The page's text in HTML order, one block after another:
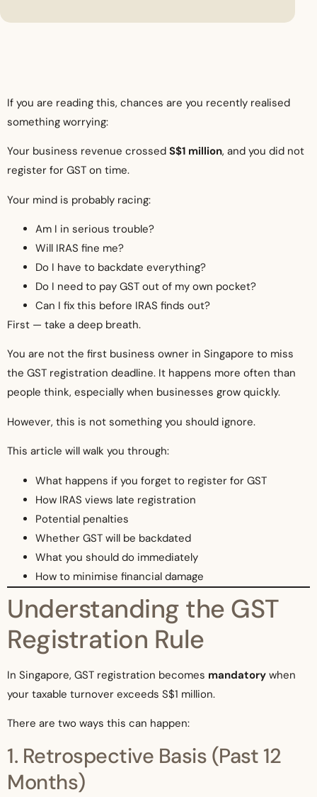
If you are reading this, chances are you recently realised
something worrying:
Your business revenue crossed S$1 million, and you did not
register for GST on time.
Your mind is probably racing:
Am I in serious trouble?
Will IRAS fine me?
Do I have to backdate everything?
Do I need to pay GST out of my own pocket?
Can I fix this before IRAS finds out?
First — take a deep breath.
You are not the first business owner in Singapore to miss
the GST registration deadline. It happens more often than
people think, especially when businesses grow quickly.
However, this is not something you should ignore.
This article will walk you through:
What happens if you forget to register for GST
How IRAS views late registration
Potential penalties
Whether GST will be backdated
What you should do immediately
How to minimise financial damage
Understanding the GST
Registration Rule
In Singapore, GST registration becomes mandatory when
your taxable turnover exceeds S$1 million.
There are two ways this can happen:
1. Retrospective Basis (Past 12
Months)